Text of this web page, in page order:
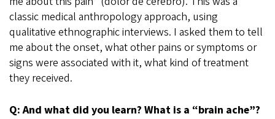
classic medical anthropology approach, using
qualitative ethnographic interviews. I asked them to tell
me about the onset, what other pains or symptoms or
signs were associated with it, what kind of treatment
they received.
Q: And what did you learn? What is a “brain ache”?